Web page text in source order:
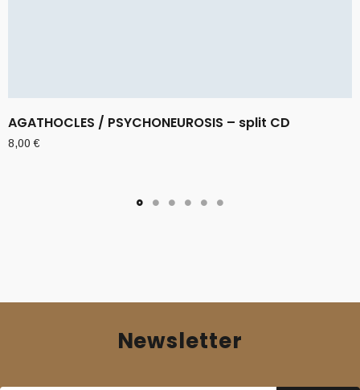
AGATHOCLES / PSYCHONEUROSIS – split CD
8,00€
Newsletter